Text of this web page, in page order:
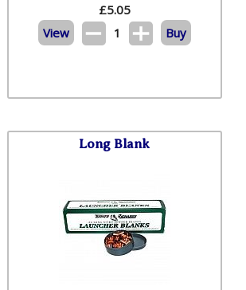
£5.05
View
1 Buy
Long Blank